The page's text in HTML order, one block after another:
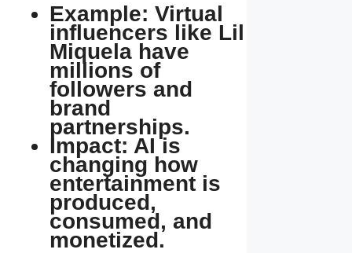
Example: Virtual
influencers like Lil
Miquela have
millions of
followers and
brand
partnerships.
Impact: AI is
changing how
entertainment is
produced,
consumed, and
monetized.